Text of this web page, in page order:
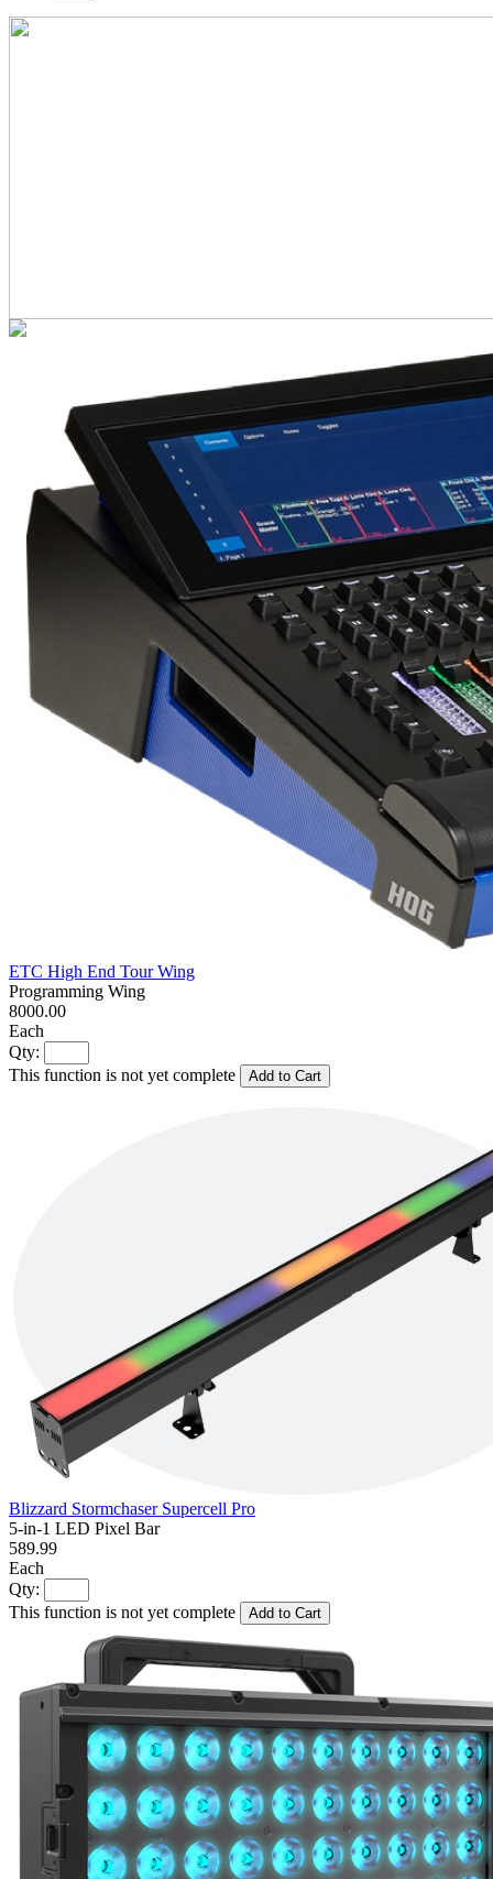
ETC High End Tour Wing
Programming Wing
8000.00
Each
Qty:
This function is not yet complete
Add to Cart
Blizzard Stormchaser Supercell Pro
5-in-1 LED Pixel Bar
589.99
Each
Qty:
This function is not yet complete
Add to Cart